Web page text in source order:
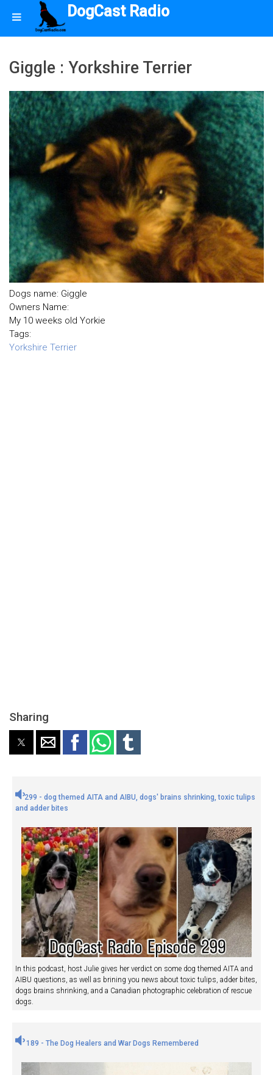
DogCast Radio
Giggle : Yorkshire Terrier
Dogs name: Giggle
Owners Name:
My 10 weeks old Yorkie
Tags:
Yorkshire Terrier
Sharing
299 - dog themed AITA and AIBU, dogs' brains shrinking, toxic tulips
and adder bites
In this podcast, host Julie gives her verdict on some dog themed AITA and
AIBU questions, as well as brining you news about toxic tulips, adder bites,
dogs brains shrinking, and a Canadian photographic celebration of rescue
dogs.
189 - The Dog Healers and War Dogs Remembered